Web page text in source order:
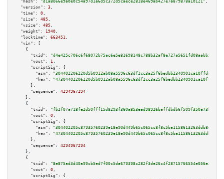
"hash":
"d1a8b66e9a0e0c54a97d1a6d5c372d5caece2818e469ab427e7a879878a10121" ,
"version":
3 ,
"time":
0 ,
"size":
485 ,
"vsize":
485 ,
"weight":
1940 ,
"locktime":
663451 ,
"vin":
[
    {
"txid":
"d4e425c706c6f68072b75ac6e5e81698148c788b32af8e727a5651fd08aabb54"
"vout":
1 ,
"scriptSig":
{
"asm":
"hex":
      },
"sequence":
4294967294
    },
    {
"txid":
"fb2f07a718fe2d50fff15d8293f360a853ead98926baffdbdb6f509f350a73bf"
"vout":
0 ,
"scriptSig":
{
"asm":
"hex":
      },
"sequence":
4294967294
    },
    {
"txid":
"8e875ad3d40a99cb5ed7f00c5da679398c282f3de26c4f28715766554e056e3a"
"vout":
0 ,
"scriptSig":
{